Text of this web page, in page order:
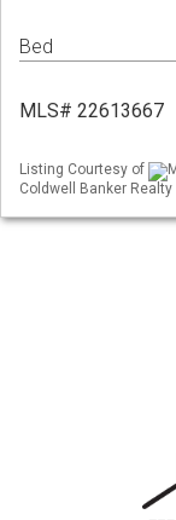
Bed
MLS# 22613667
Listing Courtesy of
Coldwell Banker Realty